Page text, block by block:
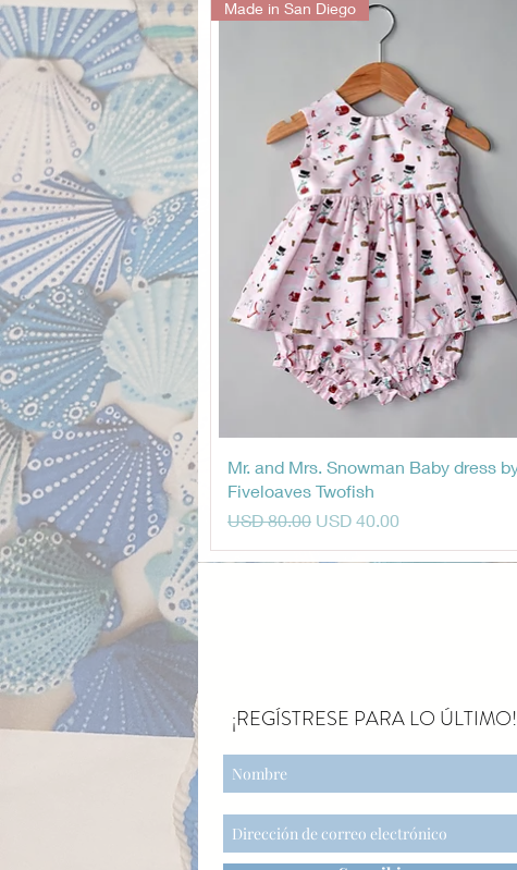
Vista rápida
Made in San Diego
Mr. and Mrs. Snowman Baby dress
Fiveloaves Twofish
Precio
USD 80.00 Precio de oferta
USD 40.00
¡REGÍSTRESE PARA LO ÚLTIMO!